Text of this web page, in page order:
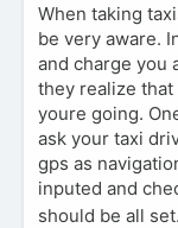
When taking
be very aware.
and charge you
they realize
youre going.
ask your taxi
gps as
inputed and
should be all set.